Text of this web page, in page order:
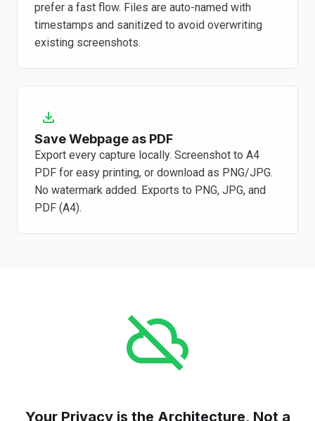
prefer a fast flow. Files are auto-named with
timestamps and sanitized to avoid overwriting
existing screenshots.
Save Webpage as PDF
Export every capture locally. Screenshot to A4
PDF for easy printing, or download as PNG/JPG.
No watermark added. Exports to PNG, JPG, and
PDF (A4).
Your Privacy is the Architecture, Not a